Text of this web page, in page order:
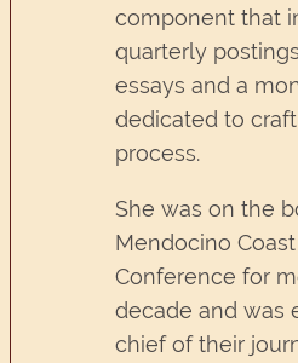
component that
quarterly
essays and a
dedicated to
process.
She was on the
Mendocino Coast
Conference for
decade and was
chief of their